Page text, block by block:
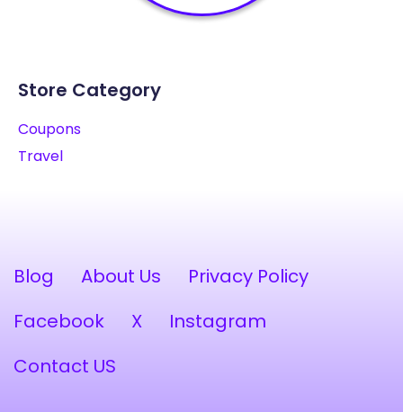
Store Category
Coupons
Travel
Blog About Us
Privacy Policy
Facebook
X
Instagram
Contact US